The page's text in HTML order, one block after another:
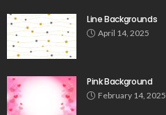
Line Backgrounds
April 14, 2025
Pink Background
February 14, 2025